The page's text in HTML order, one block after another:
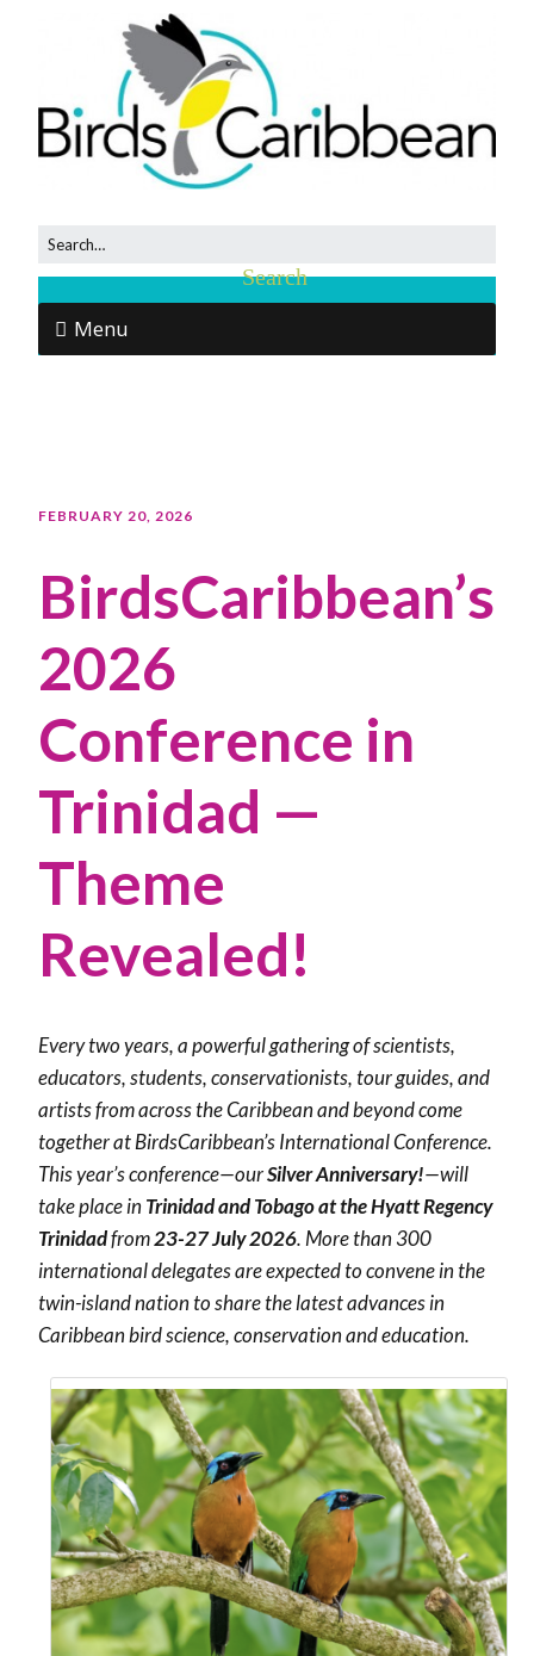
Menu
FEBRUARY 20, 2026
BirdsCaribbean’s
2026
Conference in
Trinidad —
Theme
Revealed!
Every two years, a powerful gathering of scientists,
educators, students, conservationists, tour guides, and
artists from across the Caribbean and beyond come
together at BirdsCaribbean’s International Conference.
This year’s conference—ourSilver Anniversary!—will
take place inTrinidad and Tobago at the Hyatt Regency
Trinidadfrom23-27 July 2026. More than 300
international delegates are expected to convene in the
twin-island nation to share the latest advances in
Caribbean bird science, conservation and education.